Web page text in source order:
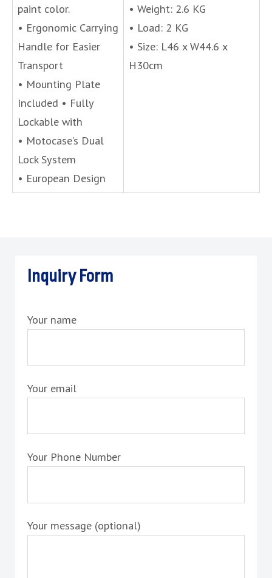
paint color.
• Ergonomic Carrying
Handle for Easier
Transport
• Mounting Plate
Included • Fully
Lockable with
• Motocase’s Dual
Lock System
• European Design
• Weight: 2.6 KG
• Load: 2 KG
• Size: L46 x W44.6 x
H30cm
Inquiry Form
Your name
Your email
Your Phone Number
Your message (optional)